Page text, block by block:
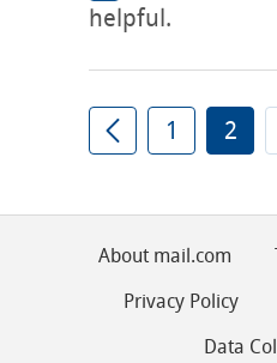
helpful.
1 2
About mail.com
Privacy Policy
Data